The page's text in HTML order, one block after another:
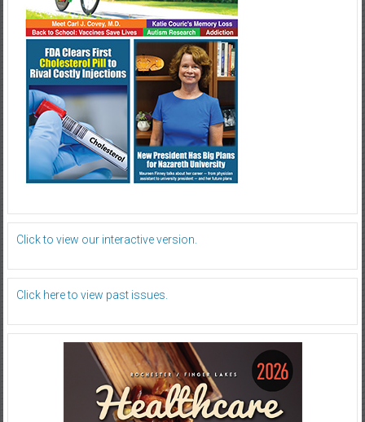
Click to view our interactive version.
Click here to view past issues.